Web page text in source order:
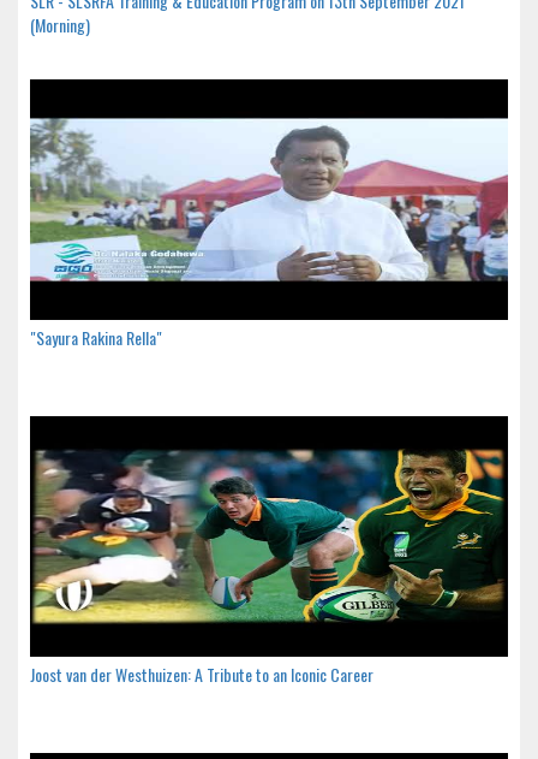
(Morning)
"Sayura Rakina Rella"
Joost van der Westhuizen: A Tribute to an Iconic Career